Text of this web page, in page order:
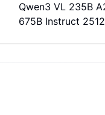
Qwen3 VL 235B
675B Instruct